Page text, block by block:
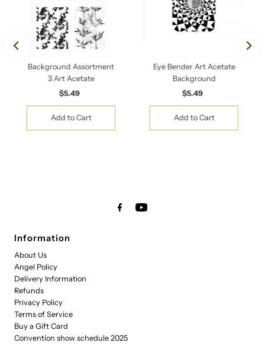
Background Assortment
3 Art Acetate
Regular
Price
$5.49
Eye Bender Art Acetate
Background
Regular
Price
$5.49
Information
About Us
Angel Policy
Delivery Information
Refunds
Privacy Policy
Terms of Service
Buy a Gift Card
Convention show schedule 2025